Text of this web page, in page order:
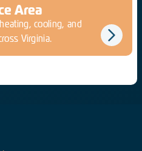
Area
cooling, and
Virginia.